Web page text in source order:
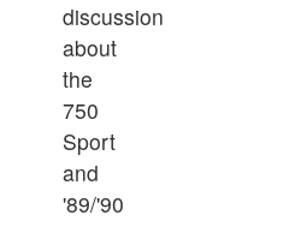
discussion
about
the
750
Sport
and
'89/'90